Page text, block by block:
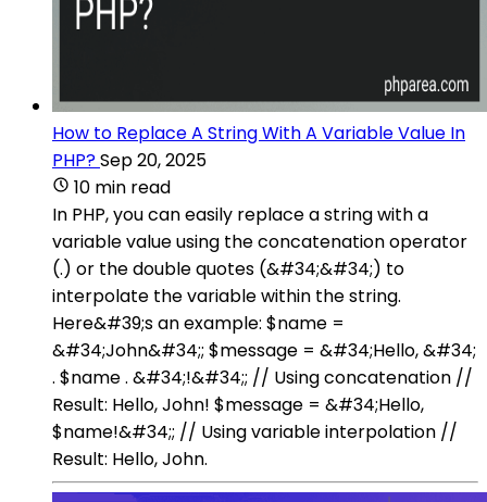
How to Replace A String With A Variable Value In
PHP?Sep 20, 2025
10 min read
In PHP, you can easily replace a string with a
variable value using the concatenation operator
(.) or the double quotes (&#34;&#34;) to
interpolate the variable within the string.
Here&#39;s an example: $name =
&#34;John&#34;; $message = &#34;Hello, &#34;
. $name . &#34;!&#34;; // Using concatenation //
Result: Hello, John! $message = &#34;Hello,
$name!&#34;; // Using variable interpolation //
Result: Hello, John.